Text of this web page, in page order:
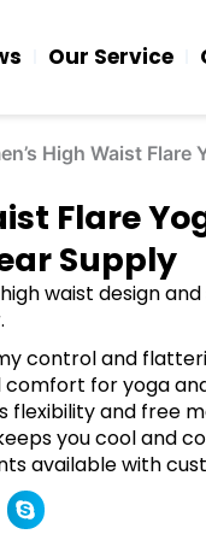
Our Service
High Waist Flare
Flare
Supply
waist design
control and
for yoga
flexibility and free
you cool and
available with